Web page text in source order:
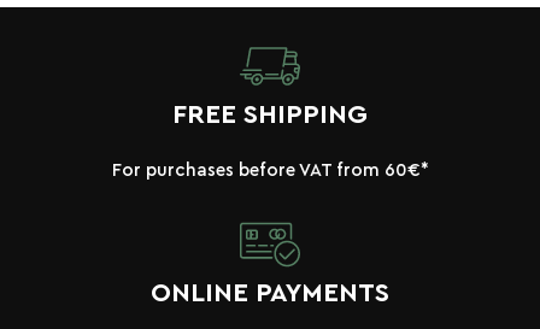
FREE SHIPPING
For purchases before VAT from 60€*
ONLINE PAYMENTS